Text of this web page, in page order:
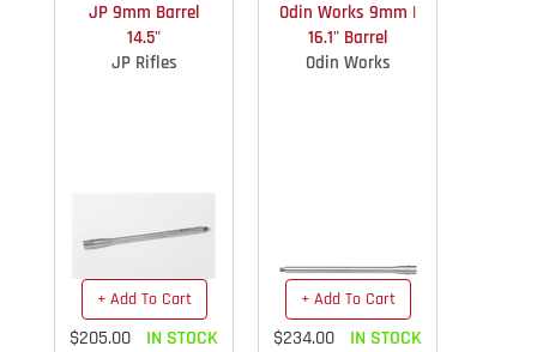
JP 9mm Barrel
14.5"
JP Rifles
+ Add To Cart
$205.00 IN STOCK
Odin Works 9mm |
16.1" Barrel
Odin Works
+ Add To Cart
$234.00 IN STOCK